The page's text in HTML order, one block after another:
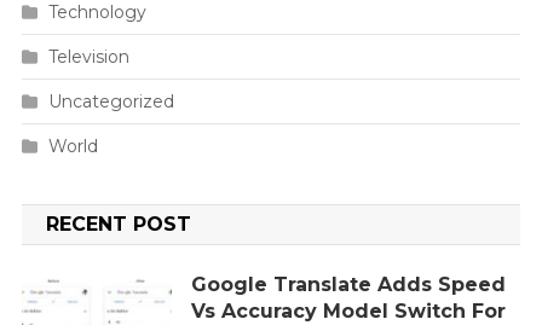
Technology
Television
Uncategorized
World
RECENT POST
Google Translate Adds Speed
Vs Accuracy Model Switch For